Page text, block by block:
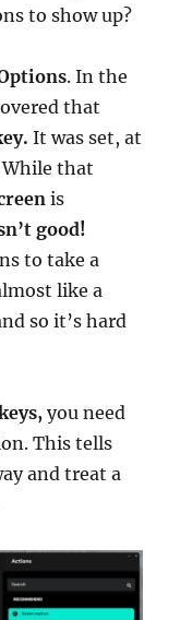
to show up?
. In the
that
It was set, at
While that
is
good!
to take a
like a
so it’s hard
you need
This tells
and treat a